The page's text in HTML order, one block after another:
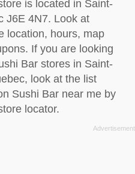
is located in Saint-
J6E 4N7. Look at
location, hours, map
If you are looking
Bar stores in Saint-
look at the list
Sushi Bar near me by
locator.